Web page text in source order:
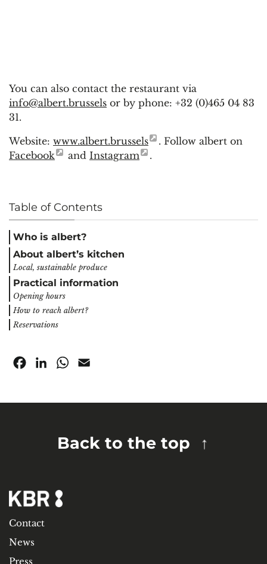
You can also contact the restaurant via
info@albert.brussels or by phone: +32 (0)465 04 83
31.
Website: www.albert.brussels
. Follow albert on
Facebook
and Instagram .
Table of Contents
Who is albert?
About albert’s kitchen
Local, sustainable produce
Practical information
Opening hours
How to reach albert?
Reservations
FacebookLinkedInWhatsApp
Back to the top
Contact
News
Press